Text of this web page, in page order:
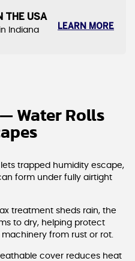
THE USA
Indiana LEARN MORE
Water Rolls
lets trapped humidity escape,
form under fully airtight
treatment sheds rain, the
to dry, helping protect
from rust or rot.
cover reduces heat